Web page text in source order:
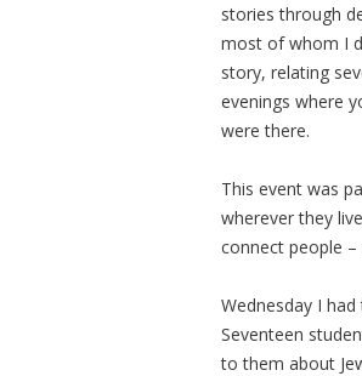
stories through
most of whom I
story, relating
evenings where
were there.
This event was
wherever they
connect people
Wednesday I
Seventeen
to them about